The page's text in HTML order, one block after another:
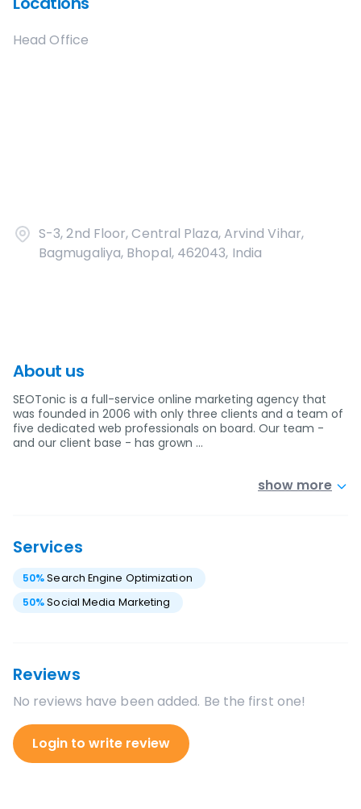
Head Office
S-3, 2nd Floor, Central Plaza, Arvind Vihar,
Bagmugaliya, Bhopal, 462043, India
About us
SEOTonic is a full-service online marketing agency that
was founded in 2006 with only three clients and a team of
five dedicated web professionals on board. Our team -
and our client base - has grown …
show more
Services
50%Search Engine Optimization
50%Social Media Marketing
Reviews
No reviews have been added. Be the first one!
Login to write review